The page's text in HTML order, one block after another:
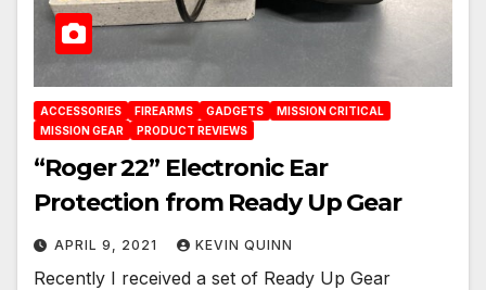
ACCESSORIES FIREARMS GADGETS
MISSION CRITICAL
MISSION GEAR
PRODUCT REVIEWS
“Roger 22” Electronic Ear
Protection from Ready Up Gear
APRIL 9, 2021 KEVIN QUINN
Recently I received a set of Ready Up Gear